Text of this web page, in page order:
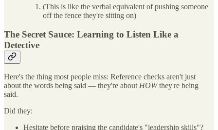
(This is like the verbal equivalent of pushing someone
off the fence they're sitting on)
The Secret Sauce: Learning to Listen Like a
Detective
Here's the thing most people miss: Reference checks aren't just
about the words being said — they're about HOWthey're being
said.
Did they:
Hesitate before praising the candidate's "leadership skills"?